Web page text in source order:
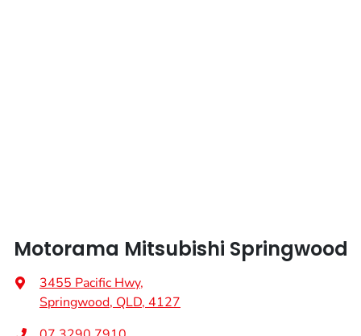
Armrest - Front Centre (Shared)
Motorama Mitsubishi Springwood
3455 Pacific Hwy,
Springwood, QLD, 4127